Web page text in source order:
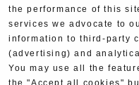
Yoshimura History
Wallpaper Download
Yoshimura TV
the performance of this
services we advocate to
information to third-party
(advertising) and
You may use all the
the "Accept all cookies"